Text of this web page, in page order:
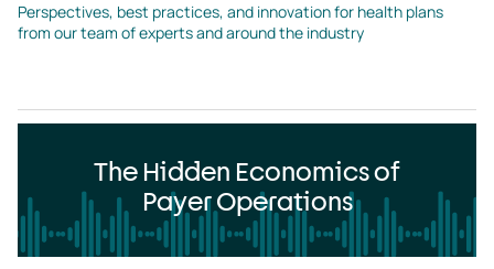
Perspectives, best practices, and innovation for health plans
from our team of experts and around the industry
The Hidden Economics of
Payer Operations